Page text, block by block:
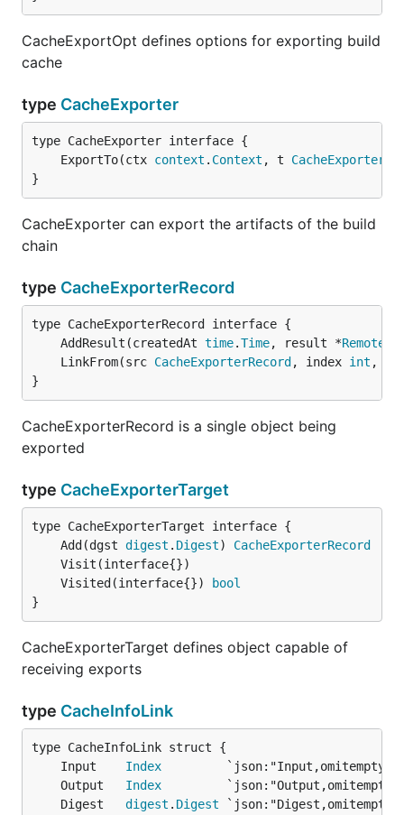
CacheExportOpt defines options for exporting build
cache
type CacheExporter
	ExportTo(ctx
context . Context , t
}
CacheExporter can export the artifacts of the build
chain
type CacheExporterRecord
	AddResult(createdAt
time.Time, result *Remote
	LinkFrom(src
CacheExporterRecord , index int ,
}
CacheExporterRecord is a single object being
exported
type CacheExporterTarget
	Add(dgst
digest . Digest) CacheExporterRecord
	Visited(interface{})
bool
}
CacheExporterTarget defines object capable of
receiving exports
type CacheInfoLink
	Input
Index
	Output
Index
	Digest
digest . Digest